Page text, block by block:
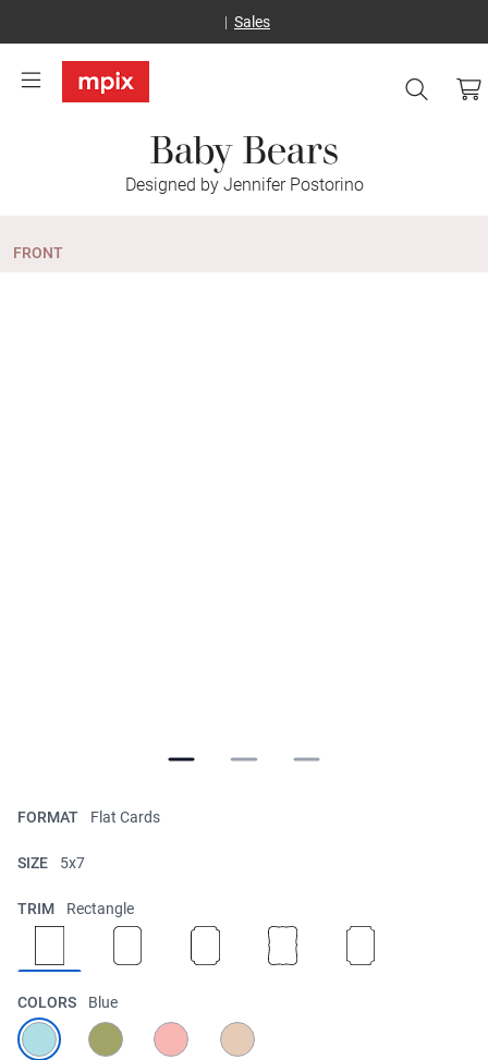
Sales
Baby Bears
Designed by Jennifer Postorino
FRONT
FORMAT Flat Cards
SIZE 5x7
TRIM Rectangle
COLORS Blue